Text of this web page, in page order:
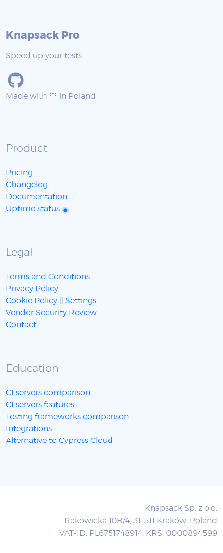
Knapsack Pro
Speed up your tests
Made with 💙 in Poland
Product
Pricing
Changelog
Documentation
Uptime status
Legal
Terms and Conditions
Privacy Policy
Cookie Policy
Settings
Vendor Security Review
Contact
Education
CI servers comparison
CI servers features
Testing frameworks comparison
Integrations
Alternative to Cypress Cloud
Knapsack Sp. z o.o.
Rakowicka 10B/4, 31-511 Kraków, Poland
VAT-ID: PL6751748914; KRS: 0000894599